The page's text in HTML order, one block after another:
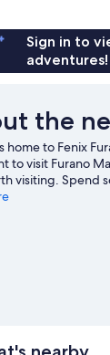
Sign in to
adventures!
the
home to Fenix
to visit Furano
visiting. Spend